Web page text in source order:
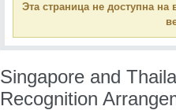
Эта страница не доступна
Singapore and
Recognition